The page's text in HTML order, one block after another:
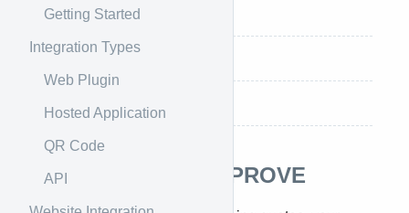
Getting Started
Integration Types
Web Plugin
Hosted Application
QR Code
API
What is APPROVE
Platform Overview
Introduction to APPROVE